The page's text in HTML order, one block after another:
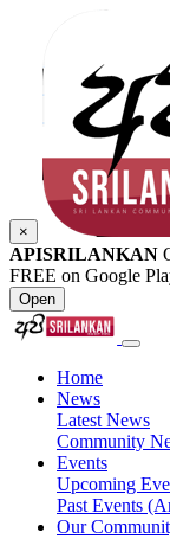
×
APISRILANKAN
FREE on Google
Open
Home
News
Latest News
Community
Events
Upcoming
Past Events
Our